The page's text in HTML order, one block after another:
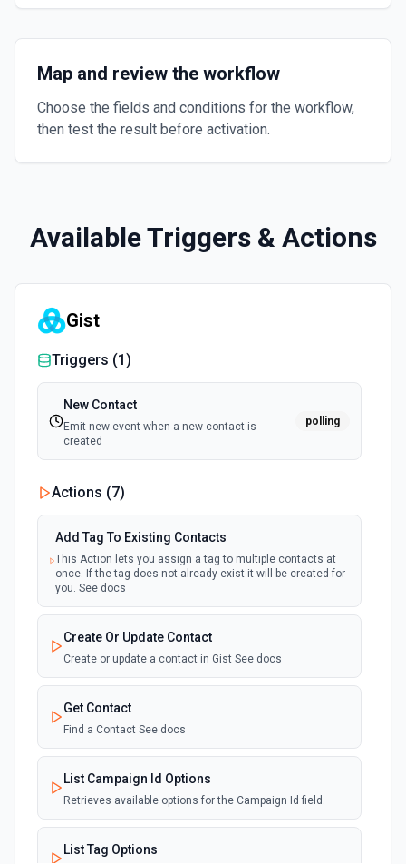
Map and review the workflow
Choose the fields and conditions for the workflow,
then test the result before activation.
Available Triggers & Actions
Gist
Triggers (1)
New Contact
Emit new event when a new contact is
created
polling
Actions (7)
Add Tag To Existing Contacts
This Action lets you assign a tag to multiple contacts at
once. If the tag does not already exist it will be created for
you. See docs
Create Or Update Contact
Create or update a contact in Gist See docs
Get Contact
Find a Contact See docs
List Campaign Id Options
Retrieves available options for the Campaign Id field.
List Tag Options